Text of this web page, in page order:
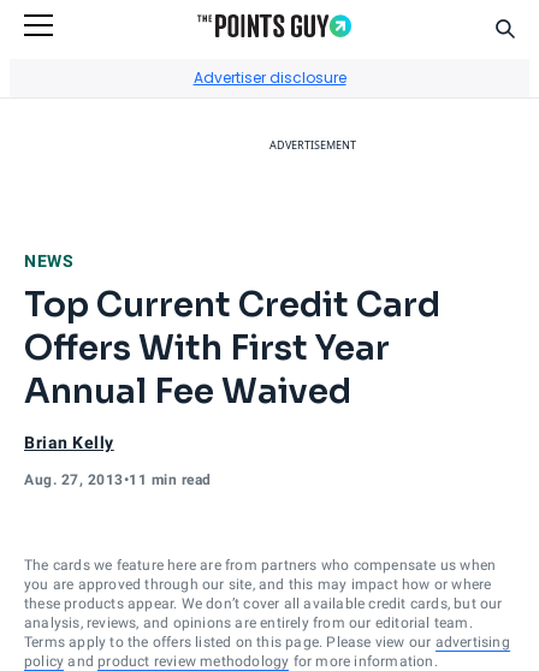
Advertiser disclosure
ADVERTISEMENT
NEWS
Top Current Credit Card
Offers With First Year
Annual Fee Waived
Brian Kelly
Aug. 27, 2013•11 min read
The cards we feature here are from partners who compensate us when
you are approved through our site, and this may impact how or where
these products appear. We don’t cover all available credit cards, but our
analysis, reviews, and opinions are entirely from our editorial team.
Terms apply to the offers listed on this page. Please view our advertising
policy and product review methodology for more information.